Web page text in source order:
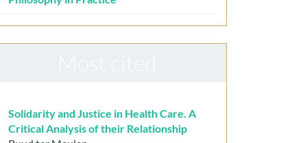
Solidarity and Justice in Health Care. A
Critical Analysis of their Relationship